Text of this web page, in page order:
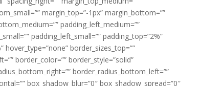
margin_top=”-1px” margin_bottom=””
padding_left_medium=””
padding_left_small=”” padding_top=”2%”
hover_type=”none” border_sizes_top=””
border_color=”” border_style=”solid”
border_radius_bottom_left=””
box_shadow_blur=”0″ box_shadow_spread=”0″